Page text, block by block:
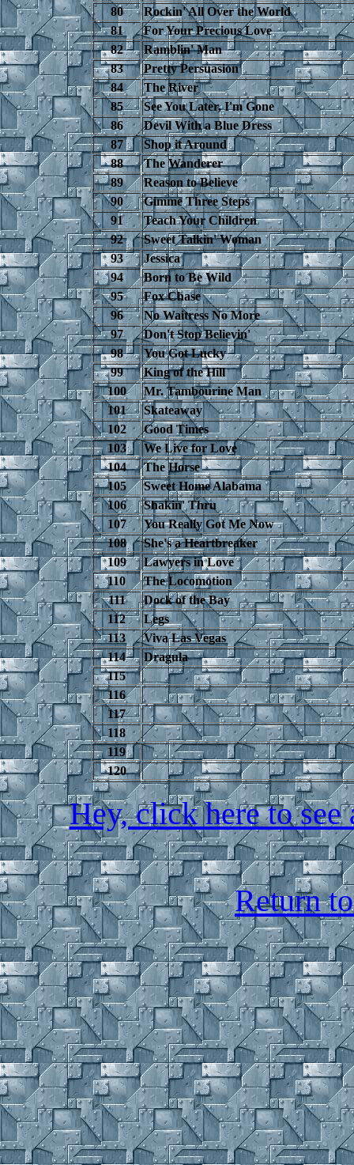
80
Rockin' All Over the World
81
For Your Precious Love
82
Ramblin' Man
83
Pretty Persuasion
84
The River
85
See You Later, I'm Gone
86
Devil With a Blue Dress
87
Shop it Around
88
The Wanderer
89
Reason to Believe
90
Gimme Three Steps
91
Teach Your Children
92
Sweet Talkin' Woman
93
Jessica
94
Born to Be Wild
95
Fox Chase
96
No Waitress No More
97
Don't Stop Believin'
98
You Got Lucky
99
King of the Hill
100
Mr. Tambourine Man
101
Skateaway
102
Good Times
103
We Live for Love
104
The Horse
105
Sweet Home Alabama
106
Shakin' Thru
107
You Really Got Me Now
108
She's a Heartbreaker
109
Lawyers in Love
110
The Locomotion
111
Dock of the Bay
112
Legs
113
Viva Las Vegas
114
Dragula
115
116
117
118
119
120
Hey, click here to
Return